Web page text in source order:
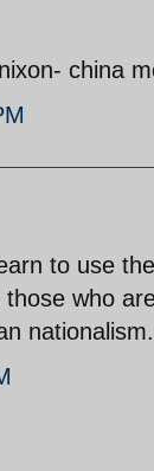
china
to use
who
nationalism.